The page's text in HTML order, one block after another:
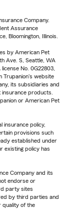
Company.
Assurance
Bloomington, Illinois.
by American Pet
Ave. S, Seattle, WA
No. 0G22803,
Trupanion's website
its subsidiaries and
products.
or American Pet
insurance policy,
provisions such
established under
existing policy has
Company and its
endorse or
party sites
by third parties and
quality of the